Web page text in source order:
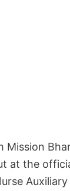
Mission
at the